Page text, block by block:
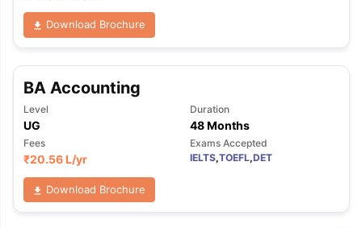
Download Brochure
BA Accounting
Level
UG
Duration
48 Months
Fees
₹20.56 L/yr
Exams Accepted
IELTS,TOEFL,DET
Download Brochure